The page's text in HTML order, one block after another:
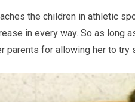
the children in athletic
in every way. So as long
parents for allowing her to try